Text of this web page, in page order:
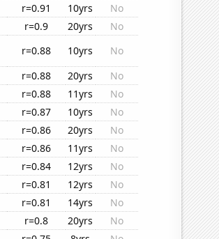
r=0.91 10yrs
No
r=0.9 20yrs
No
r=0.88 10yrs
No
r=0.88 20yrs
No
r=0.88 11yrs
No
r=0.87 10yrs
No
r=0.86 20yrs
No
r=0.86 11yrs
No
r=0.84 12yrs
No
r=0.81 12yrs
No
r=0.81 14yrs
No
r=0.8 20yrs
No